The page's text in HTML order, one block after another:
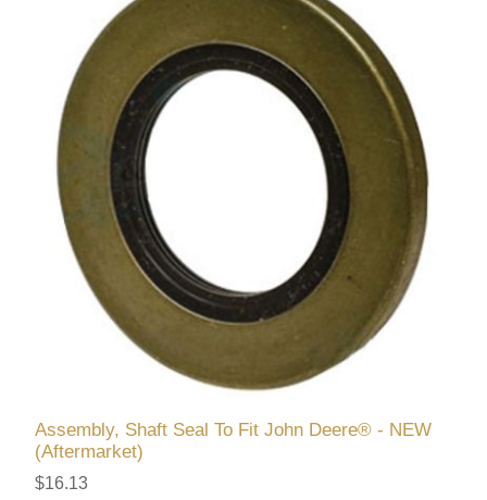
Assembly, Shaft Seal To Fit John Deere® - NEW
(Aftermarket)
$16.13